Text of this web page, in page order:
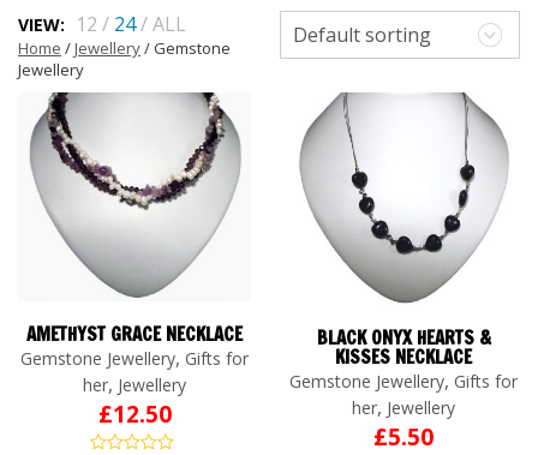
Default sorting
VIEW: 12 / 24/ALL
Home /Jewellery/ Gemstone
Jewellery
AMETHYST GRACE NECKLACE
Gemstone Jewellery, Gifts for
her, Jewellery
£12.50
BLACK ONYX HEARTS &
KISSES NECKLACE
Gemstone Jewellery, Gifts for
her, Jewellery
£5.50